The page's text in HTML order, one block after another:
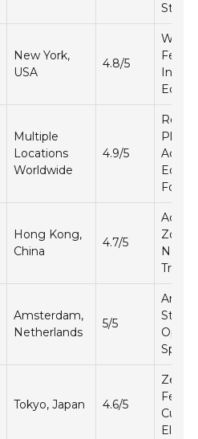
New York,
USA
4.8/5
Water
Multiple
Locations
Worldwide
4.9/5
Role-
Focus
Hong Kong,
China
4.7/5
Trails
Amsterdam,
Netherlands
5/5
Open
Tokyo, Japan 4.6/5
Zen